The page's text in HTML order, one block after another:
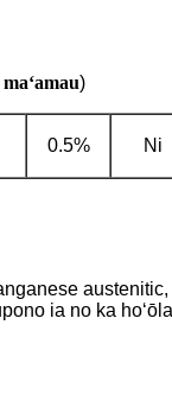
)
0.5% Ni
ia no ka